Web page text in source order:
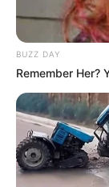
BUZZ DAY
Remember Her?